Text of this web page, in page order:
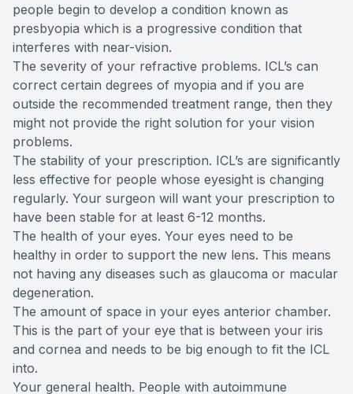
people begin to develop a condition known as
presbyopia which is a progressive condition that
interferes with near-vision.
The severity of your refractive problems. ICL’s can
correct certain degrees of myopia and if you are
outside the recommended treatment range, then they
might not provide the right solution for your vision
problems.
The stability of your prescription. ICL’s are significantly
less effective for people whose eyesight is changing
regularly. Your surgeon will want your prescription to
have been stable for at least 6-12 months.
The health of your eyes. Your eyes need to be
healthy in order to support the new lens. This means
not having any diseases such as glaucoma or macular
degeneration.
The amount of space in your eyes anterior chamber.
This is the part of your eye that is between your iris
and cornea and needs to be big enough to fit the ICL
into.
Your general health. People with autoimmune